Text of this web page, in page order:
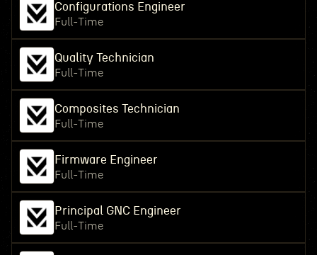
Configurations Engineer
Full-Time
Quality Technician
Full-Time
Composites Technician
Full-Time
Firmware Engineer
Full-Time
Principal GNC Engineer
Full-Time